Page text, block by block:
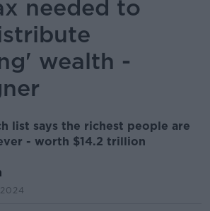
needed to
wealth -
list says the richest people are
- worth $14.2 trillion